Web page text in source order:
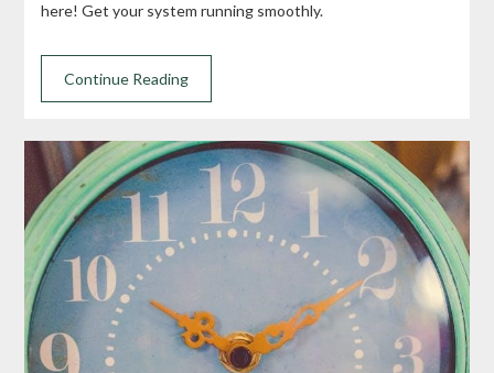
here! Get your system running smoothly.
Continue Reading